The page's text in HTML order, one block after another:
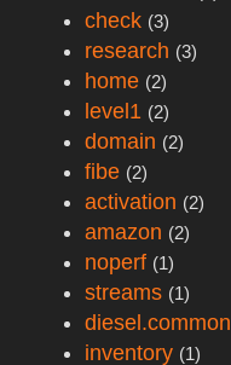
check (3)
research (3)
home (2)
level1 (2)
domain (2)
fibe (2)
activation (2)
amazon (2)
noperf (1)
streams (1)
diesel.common
inventory (1)